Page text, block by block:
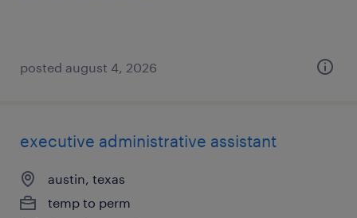
posted august 4, 2026
executive administrative assistant
austin, texas
temp to perm